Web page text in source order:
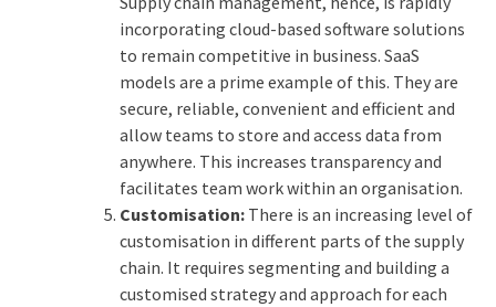
incorporating cloud-based software solutions
to remain competitive in business. SaaS
models are a prime example of this. They are
secure, reliable, convenient and efficient and
allow teams to store and access data from
anywhere. This increases transparency and
facilitates team work within an organisation.
Customisation: There is an increasing level of
customisation in different parts of the supply
chain. It requires segmenting and building a
customised strategy and approach for each